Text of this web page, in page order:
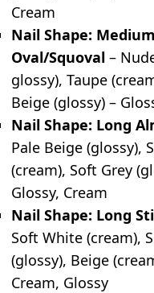
Cream
Nail Shape: Medium
Oval/Squoval –
glossy), Taupe
Beige (glossy) –
Nail Shape: Long
Pale Beige (glossy),
(cream), Soft Grey
Glossy, Cream
Nail Shape: Long
Soft White (cream),
(glossy), Beige
Cream, Glossy